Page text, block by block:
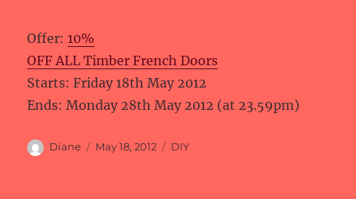
Offer:10%
OFF ALL Timber French Doors
Starts: Friday 18th May 2012
Ends: Monday 28th May 2012 (at 23.59pm)
Author
Diane
Posted
May 18, 2012 Categories
DIY